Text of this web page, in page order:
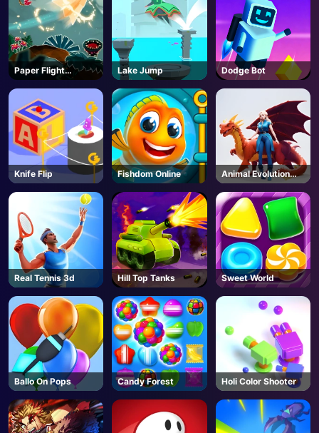
AD
Paper Flight
Adventure
Lake Jump Dodge Bot
Knife Flip Fishdom Online
Animal Evolution
Race
Real Tennis 3d Hill Top Tanks Sweet World
Ballo On Pops Candy Forest Holi Color Shooter